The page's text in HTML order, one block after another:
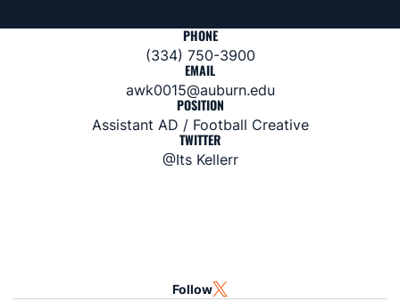
PHONE
(334) 750-3900
EMAIL
awk0015@auburn.edu
POSITION
Assistant AD / Football Creative
TWITTER
@Its Kellerr
Follow TWITTER
OPENS IN A NEW WINDOW